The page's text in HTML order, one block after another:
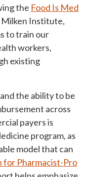
the Food Is Med
Institute,
to train our
workers,
existing
the ability to be
across
payers is
program, as
model that can
for Pharmacist-Pro